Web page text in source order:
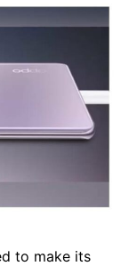
to make its